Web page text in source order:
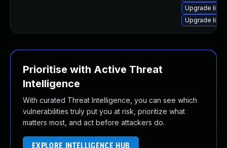
Upgrade
Upgrade
Prioritise with Active Threat
Intelligence
With curated Threat Intelligence, you can see which
vulnerabilities truly put you at risk, prioritize what
matters most, and act before attackers do.
EXPLORE INTELLIGENCE HUB